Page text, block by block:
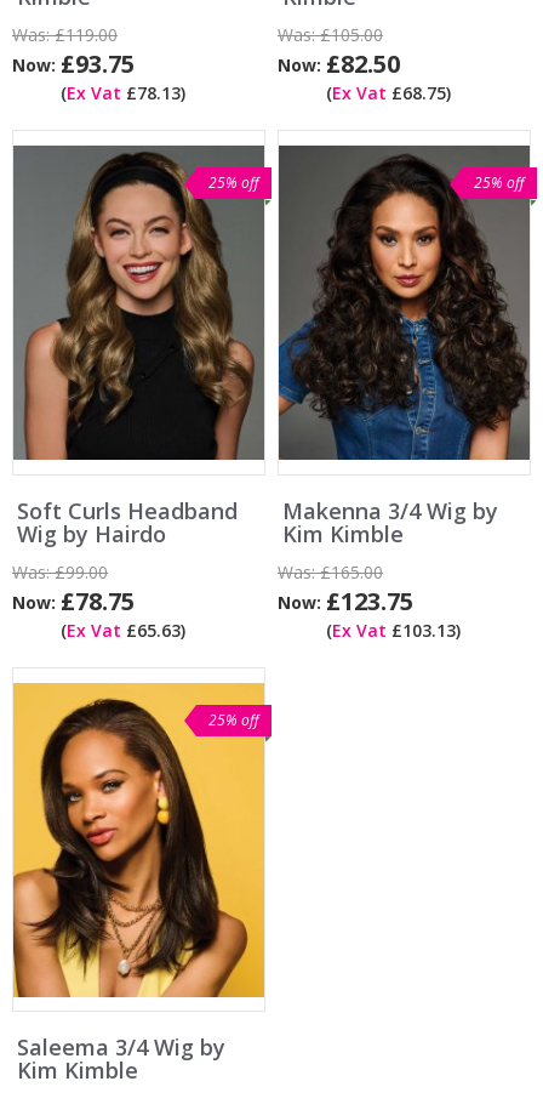
Was:£119.00
Now: £93.75
(Ex Vat £78.13)
Was:£105.00
Now: £82.50
(Ex Vat £68.75)
25% off
Soft Curls Headband
Wig by Hairdo
Was:£99.00
Now: £78.75
(Ex Vat £65.63)
25% off
Makenna 3/4 Wig by
Kim Kimble
Was:£165.00
Now: £123.75
(Ex Vat £103.13)
25% off
Saleema 3/4 Wig by
Kim Kimble